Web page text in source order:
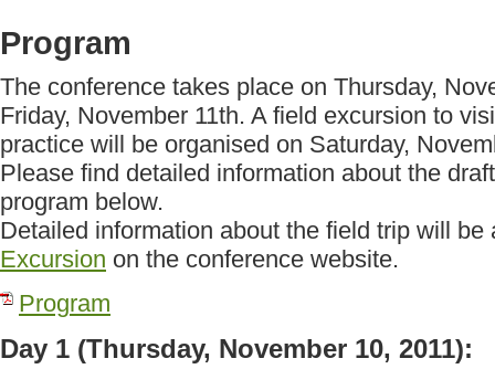
Program
The conference takes place on Thursday,
Friday, November 11th. A field excursion to
practice will be organised on Saturday,
Please find detailed information about the
program below.
Detailed information about the field trip will be
Excursion on the conference website.
Program
Day 1 (Thursday, November 10, 2011):